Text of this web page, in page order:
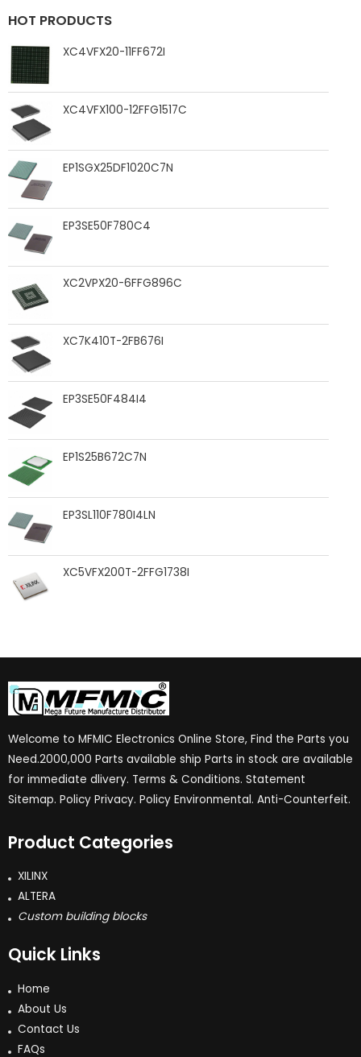
HOT PRODUCTS
XC4VFX20-11FF672I
XC4VFX100-12FFG1517C
EP1SGX25DF1020C7N
EP3SE50F780C4
XC2VPX20-6FFG896C
XC7K410T-2FB676I
EP3SE50F484I4
EP1S25B672C7N
EP3SL110F780I4LN
XC5VFX200T-2FFG1738I
Welcome to MFMIC Electronics Online Store, Find the Parts you
Need.2000,000 Parts available ship Parts in stock are available
for immediate dlivery. Terms & Conditions. Statement
Sitemap. Policy Privacy. Policy Environmental. Anti-Counterfeit.
Product Categories
XILINX
ALTERA
Custom building blocks
Quick Links
Home
About Us
Contact Us
FAQs